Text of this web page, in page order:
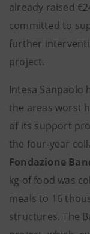
already raised
committed to
further
project.
Intesa Sanpaolo
the areas worst
of its support
the four-year
Fondazione
kg of food was
meals to 16
structures. The